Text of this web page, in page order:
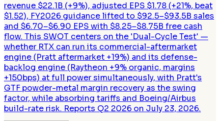
revenue $22.1B (+9%), adjusted EPS $1.78 (+21%, beat
$1.52), FY2026 guidance lifted to $92.5–$93.5B sales
and $6.70–$6.90 EPS with $8.25–$8.75B free cash
flow. This SWOT centers on the 'Dual-Cycle Test' —
whether RTX can run its commercial-aftermarket
engine (Pratt aftermarket +19%) and its defense-
backlog engine (Raytheon +9% organic, margins
+150bps) at full power simultaneously, with Pratt's
GTF powder-metal margin recovery as the swing
factor, while absorbing tariffs and Boeing/Airbus
build-rate risk. Reports Q2 2026 on July 23, 2026.